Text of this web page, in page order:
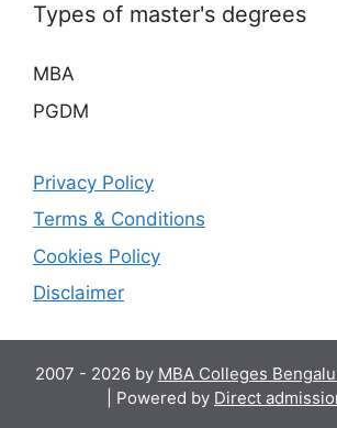
Types of master's degrees
MBA
PGDM
Privacy Policy
Terms & Conditions
Cookies Policy
Disclaimer
2007 - 2026 by MBA Colleges
| Powered by Direct